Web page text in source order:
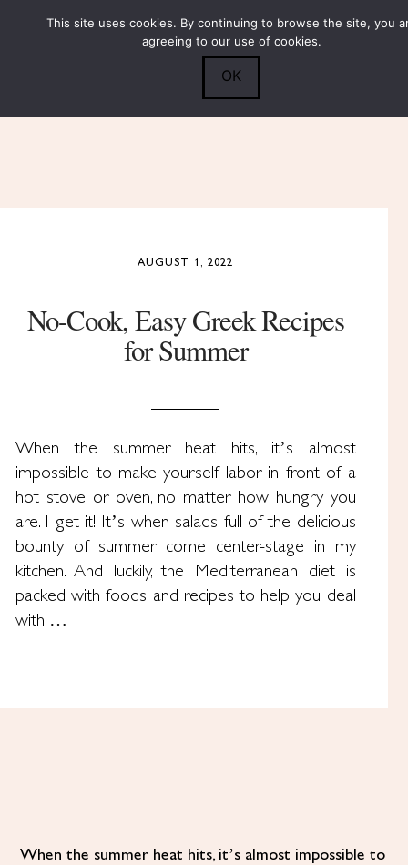
Search
Submit 0
AUGUST 1, 2022
No-Cook, Easy Greek Recipes
for Summer
When the summer heat hits, it’s almost
impossible to make yourself labor in front of a
hot stove or oven, no matter how hungry you
are. I get it! It’s when salads full of the delicious
bounty of summer come center-stage in my
kitchen. And luckily, the Mediterranean diet is
packed with foods and recipes to help you deal
with …
When the summer heat hits, it’s almost impossible to
This site uses cookies. By continuing to browse the site, you
agreeing to our use of cookies.
OK